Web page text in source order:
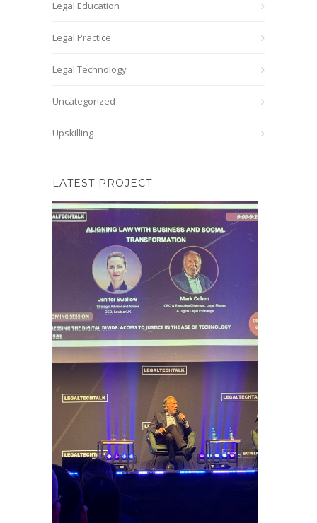
Legal Education
Legal Practice
Legal Technology
Uncategorized
Upskilling
LATEST PROJECT